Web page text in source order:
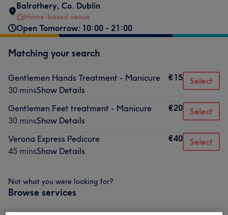
Balrothery, Co. Dublin
Home-based venue
Open Tomorrow: 10:00 - 21:00
Matching your search
Gentlemen Hands Treatment - Manicure
30 minsShow Details
€15 Select
Gentlemen Feet treatment - Manicure
30 minsShow Details
€20 Select
Verona Express Pedicure
45 minsShow Details
€40 Select
Not what you were looking for?
Browse services